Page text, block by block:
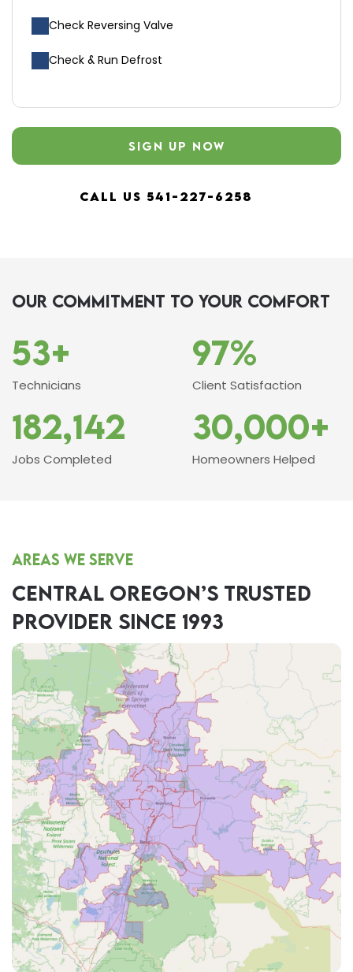
Check Reversing Valve
Check & Run Defrost
SIGN UP NOW
CALL US 541-227-6258
Our Commitment to Your Comfort
53+
Technicians
97%
Client Satisfaction
182,142
Jobs Completed
30,000+
Homeowners Helped
Areas we serve
CENTRAL OREGON’S TRUSTED
PROVIDER SINCE 1993